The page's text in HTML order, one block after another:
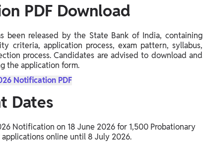
PDF Download
been released by the State Bank of India, containing
criteria, application process, exam pattern, syllabus,
process. Candidates are advised to download and
the application form.
Notification PDF
Dates
Notification on 18 June 2026 for 1,500 Probationary
online until 8 July 2026.